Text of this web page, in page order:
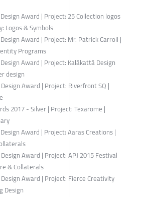
Award | Project: 25 Collection logos
Logos & Symbols
Award | Project: Mr. Patrick Carroll |
Programs
Award | Project: Kalākattā Design
design
Award | Project: Riverfront SQ |
2017 - Silver | Project: Texarome |
Award | Project: Aaras Creations |
Award | Project: APJ 2015 Festival
& Collaterals
Design Award | Project: Fierce Creativity
Design